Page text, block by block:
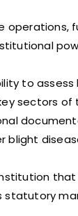
to
sectors of